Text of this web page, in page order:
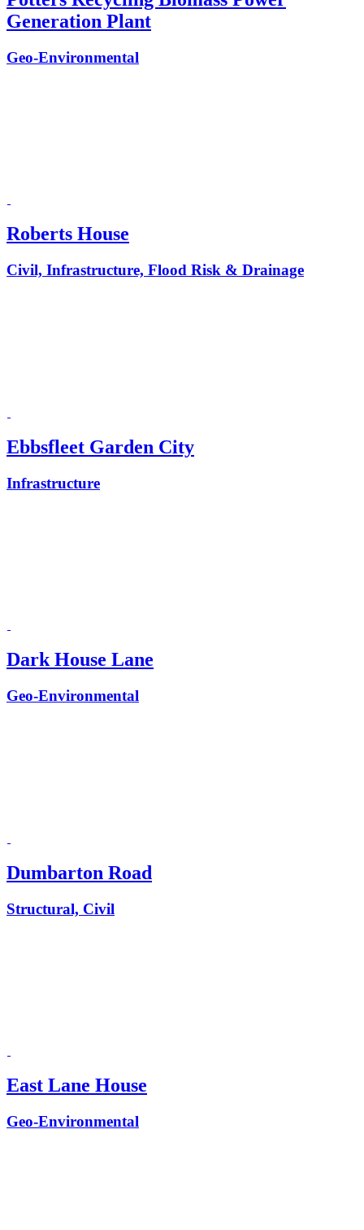
Generation Plant
Geo-Environmental
Roberts House
Civil, Infrastructure, Flood Risk & Drainage
Ebbsfleet Garden City
Infrastructure
Dark House Lane
Geo-Environmental
Dumbarton Road
Structural, Civil
East Lane House
Geo-Environmental